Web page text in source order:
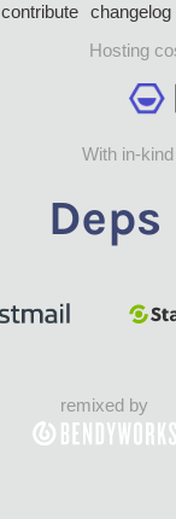
contribute changelog
Hosting
With in-
remixed by